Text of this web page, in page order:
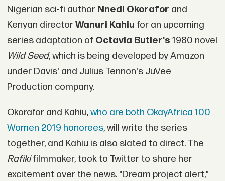
Nigerian sci-fi author Nnedi Okorafor and
Kenyan directorWanuri Kahiu for an upcoming
series adaptation of Octavia Butler's 1980 novel
Wild Seed, which is being developed by Amazon
under Davis' and Julius Tennon's JuVee
Production company.
Okorafor and Kahiu,who are both OkayAfrica 100
Women 2019 honorees, will write the series
together, and Kahiu is also slated to direct. The
Rafikifilmmaker, took to Twitter to share her
excitement over the news. "Dream project alert,"